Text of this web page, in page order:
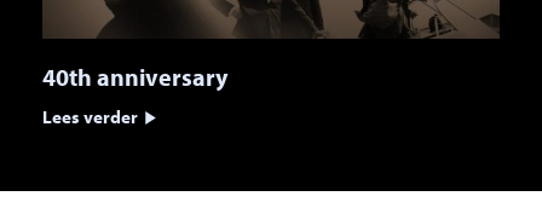
40th anniversary
Lees verder